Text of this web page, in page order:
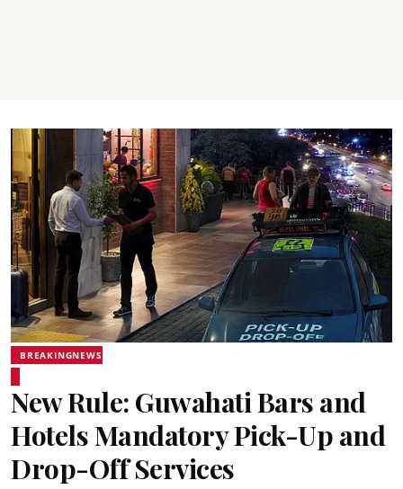
BREAKINGNEWS
New Rule: Guwahati Bars and
Hotels Mandatory Pick-Up and
Drop-Off Services